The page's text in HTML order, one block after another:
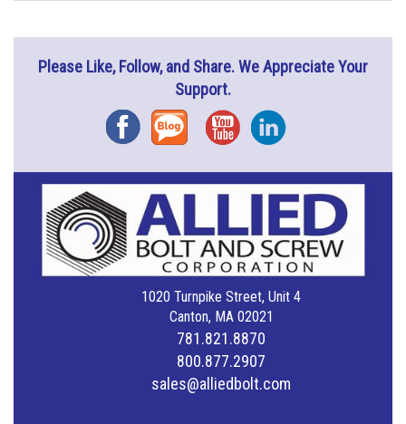
Please Like, Follow, and Share. We Appreciate Your
Support.
FacebookBlog YouTubeInstagram
1020 Turnpike Street, Unit 4
Canton, MA 02021
781.821.8870
800.877.2907
sales@alliedbolt.com